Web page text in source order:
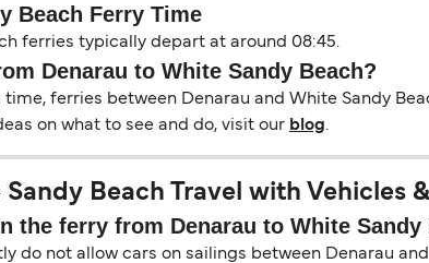
Beach Ferry Time
ferries typically depart at around 08:45.
Denarau to White Sandy Beach?
ferries between Denarau and White Sandy
on what to see and do, visit our blog.
Beach Travel with Vehicles
the ferry from Denarau to White Sandy
do not allow cars on sailings between Denarau